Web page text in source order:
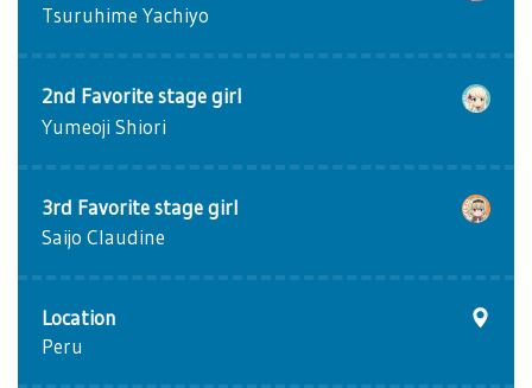
Tsuruhime Yachiyo
2nd Favorite stage girl
Yumeoji Shiori
3rd Favorite stage girl
Saijo Claudine
Location
Peru